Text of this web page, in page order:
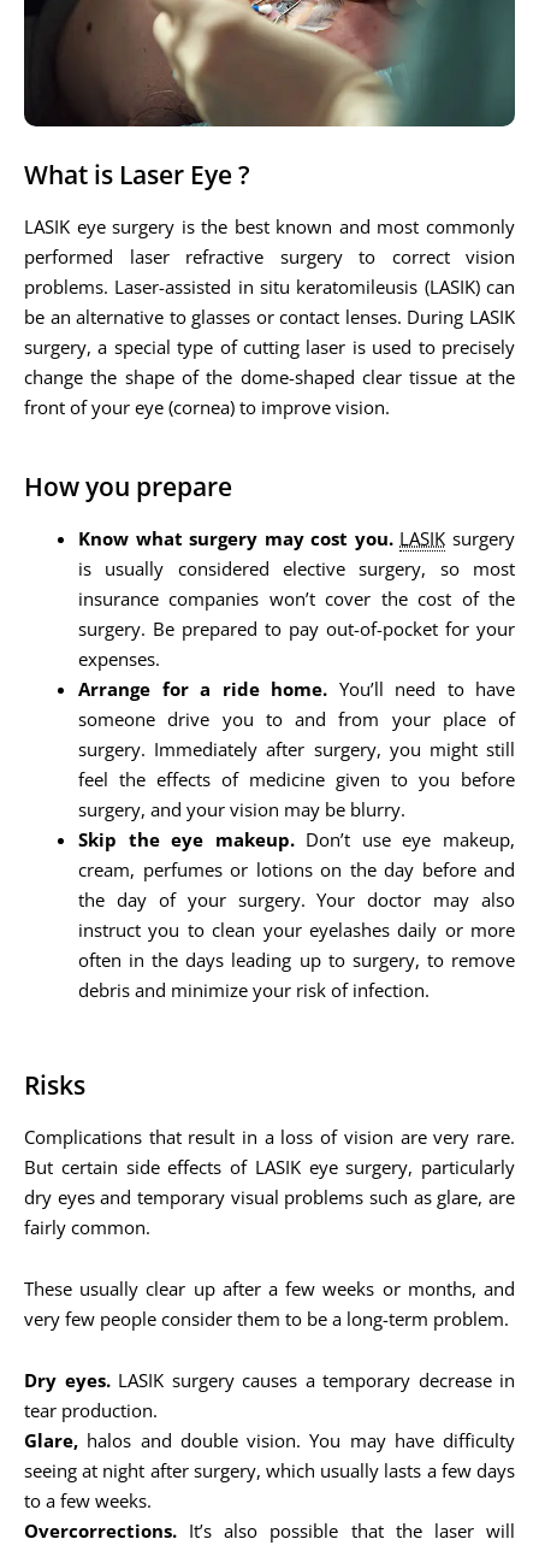
What is Laser Eye ?
LASIK eye surgery is the best known and most commonly
performed laser refractive surgery to correct vision
problems. Laser-assisted in situ keratomileusis (LASIK) can
be an alternative to glasses or contact lenses. During LASIK
surgery, a special type of cutting laser is used to precisely
change the shape of the dome-shaped clear tissue at the
front of your eye (cornea) to improve vision.
How you prepare
Know what surgery may cost you. LASIK surgery
is usually considered elective surgery, so most
insurance companies won’t cover the cost of the
surgery. Be prepared to pay out-of-pocket for your
expenses.
Arrange for a ride home. You’ll need to have
someone drive you to and from your place of
surgery. Immediately after surgery, you might still
feel the effects of medicine given to you before
surgery, and your vision may be blurry.
Skip the eye makeup.Don’t use eye makeup,
cream, perfumes or lotions on the day before and
the day of your surgery. Your doctor may also
instruct you to clean your eyelashes daily or more
often in the days leading up to surgery, to remove
debris and minimize your risk of infection.
Risks
Complications that result in a loss of vision are very rare.
But certain side effects of LASIK eye surgery, particularly
dry eyes and temporary visual problems such as glare, are
fairly common.
These usually clear up after a few weeks or months, and
very few people consider them to be a long-term problem.
Dry eyes.LASIK surgery causes a temporary decrease in
tear production.
Glare, halos and double vision. You may have difficulty
seeing at night after surgery, which usually lasts a few days
to a few weeks.
Overcorrections. It’s also possible that the laser will